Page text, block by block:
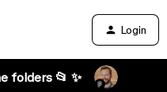
Login
folders 📂 ✨